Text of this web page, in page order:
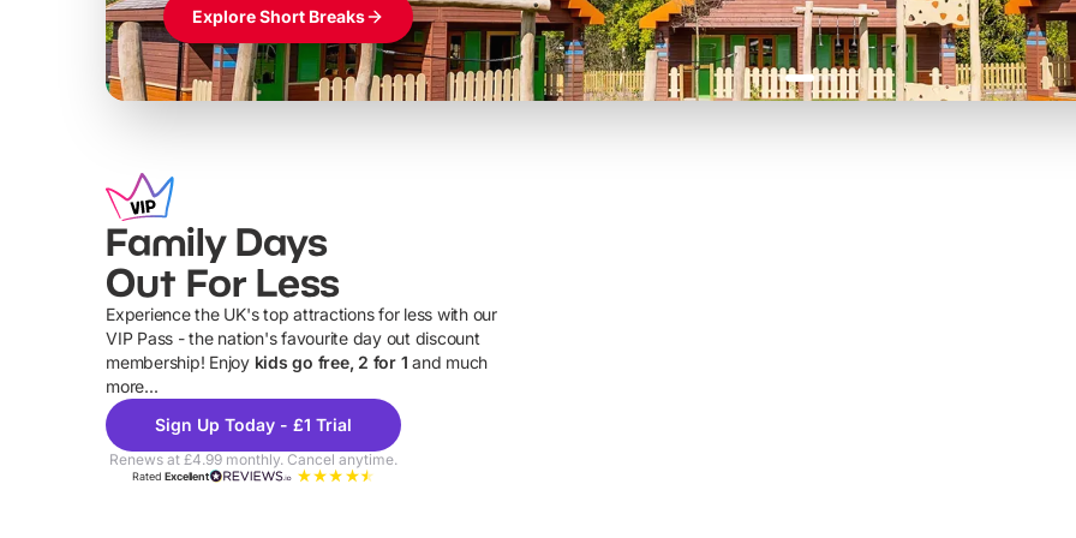
Explore Short Breaks
Family Days
Out For Less
Experience the UK's top attractions for less with our
VIP Pass - the nation's favourite day out discount
membership! Enjoy kids go free, 2 for 1 and much
more...
Sign Up Today - £1 Trial
Renews at £4.99 monthly. Cancel anytime.
RatedExcellent